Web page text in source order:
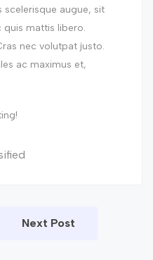
scelerisque augue, sit
quis mattis libero.
nec volutpat justo.
ac maximus et,
Next Post